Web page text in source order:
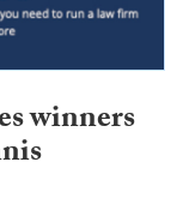
winners